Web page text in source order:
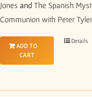
Jones and The Spanish
Communion with Peter Tyler
ADD TO
CART
Details